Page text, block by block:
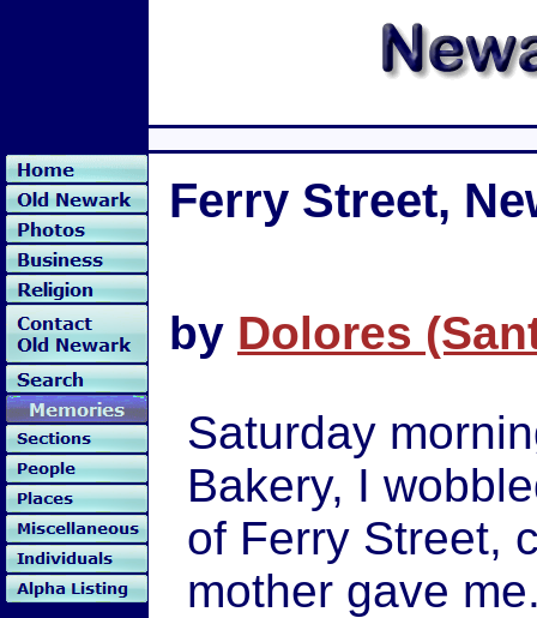
Ferry Street,
by Dolores
Saturday
Bakery, I
of Ferry Street,
mother gave